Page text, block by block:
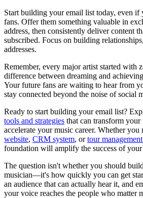
Start building your email list today, even if
fans. Offer them something valuable in
address, then consistently deliver content
subscribed. Focus on building
addresses.
Remember, every major artist started with
difference between dreaming and
Your future fans are waiting to hear from
stay connected beyond the noise of social
Ready to start building your email list?
tools and strategies that can transform your
accelerate your music career. Whether you
website, CRM system, ortour
foundation will amplify the success of
The question isn't whether you should
musician—it's how quickly you can get
an audience that can actually hear it, and
your voice reaches the people who matter